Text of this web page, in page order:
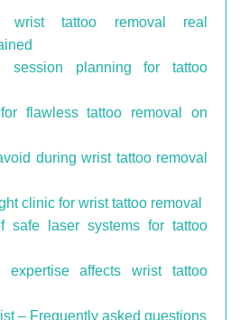
wrist tattoo removal real
session planning for tattoo
flawless tattoo removal on
during wrist tattoo removal
clinic for wrist tattoo removal
safe laser systems for tattoo
expertise affects wrist tattoo
– Frequently asked questions